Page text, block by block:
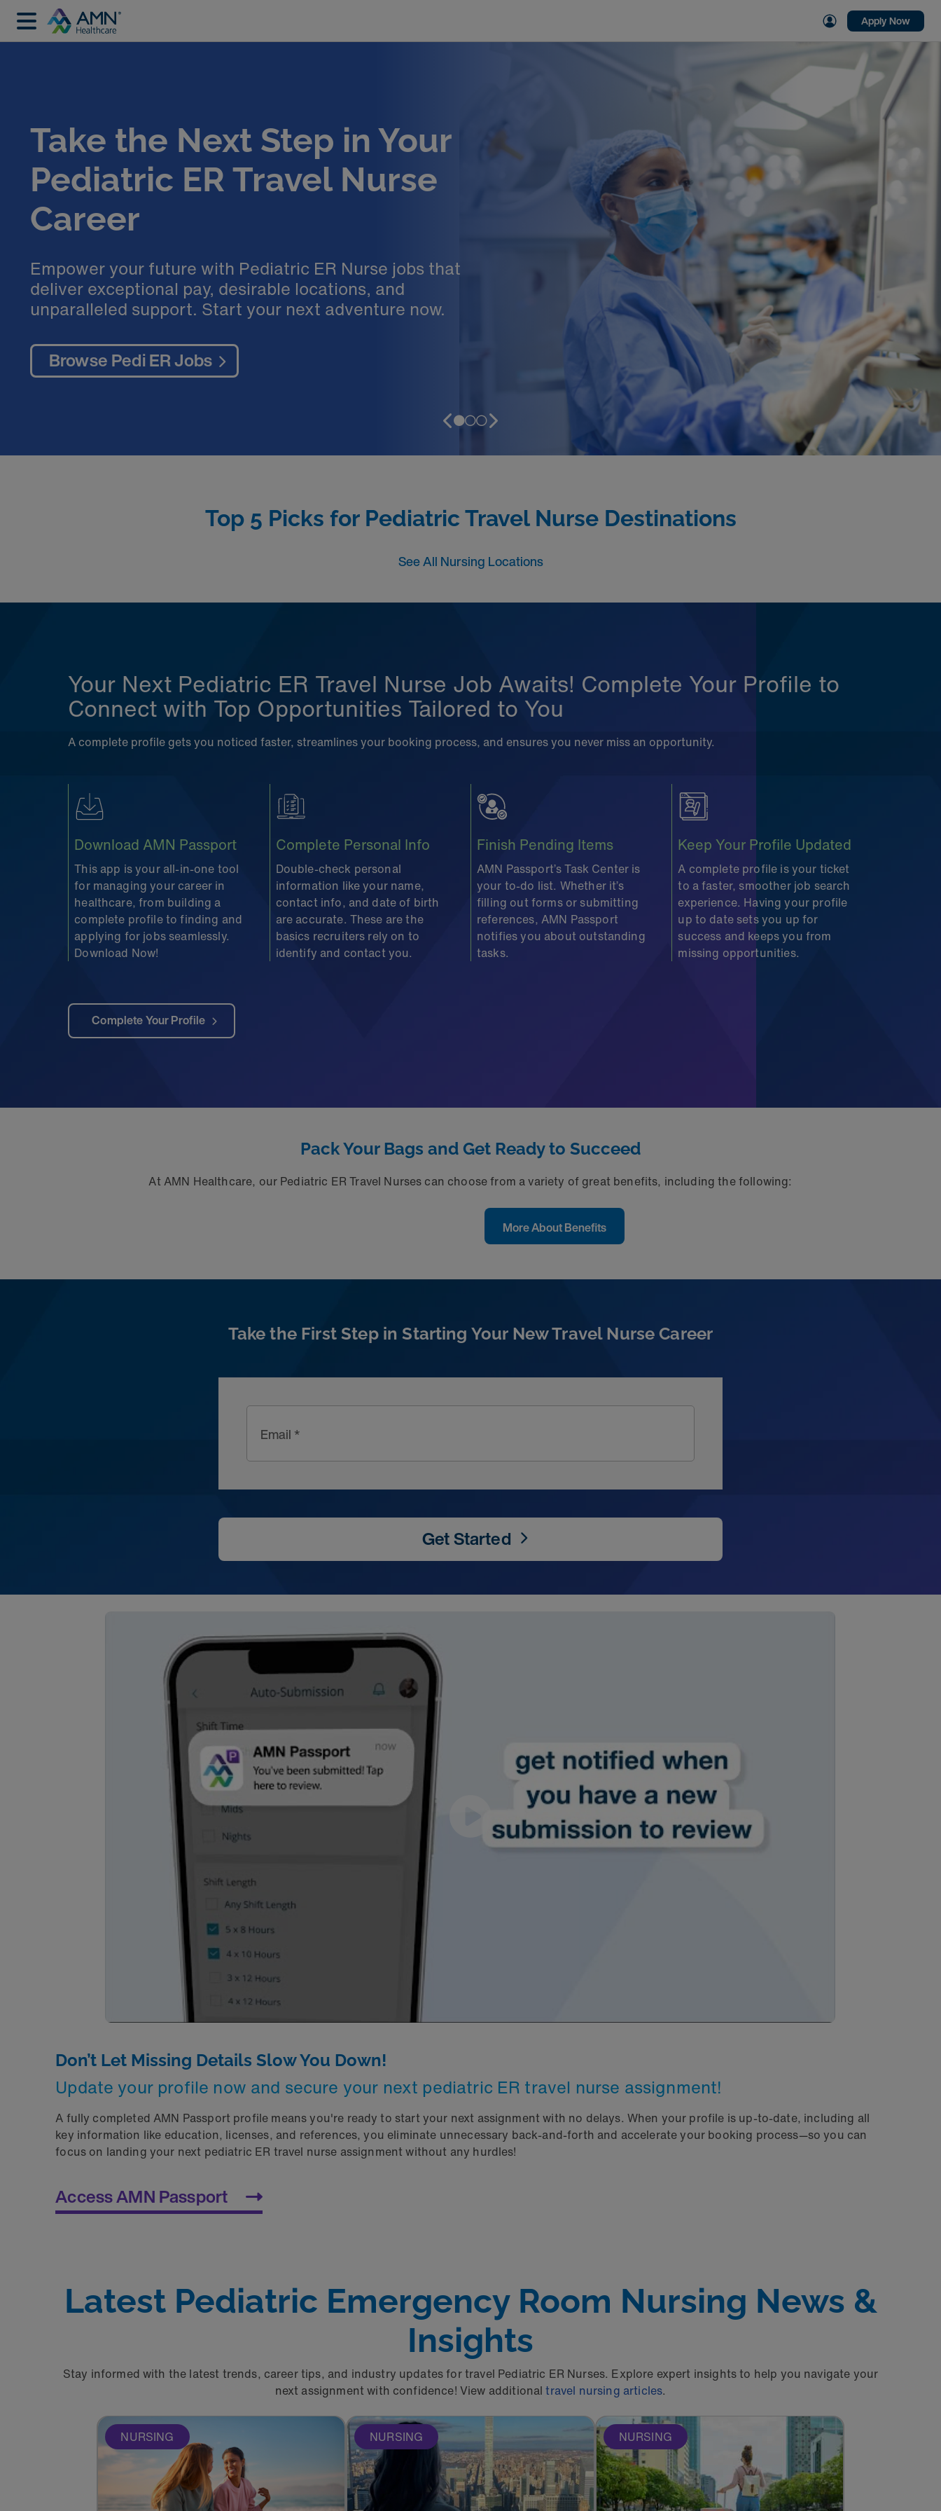
Apply Now
Take the Next Step in Your
Pediatric ER Travel Nurse
Career
Empower your future with Pediatric ER Nurse jobs that
deliver exceptional pay, desirable locations, and
unparalleled support. Start your next adventure now.
Browse Pedi ER Jobs
Top 5 Picks for Pediatric Travel Nurse Destinations
See All Nursing Locations
Your Next Pediatric ER Travel Nurse Job Awaits! Complete Your Profile to
Connect with Top Opportunities Tailored to You
A complete profile gets you noticed faster, streamlines your booking process, and ensures you never miss an opportunity.
Download AMN Passport
This app is your all-in-one tool
for managing your career in
healthcare, from building a
complete profile to finding and
applying for jobs seamlessly.
Download Now!
Complete Personal Info
Double-check personal
information like your name,
contact info, and date of birth
are accurate. These are the
basics recruiters rely on to
identify and contact you.
Finish Pending Items
AMN Passport’s Task Center is
your to-do list. Whether it’s
filling out forms or submitting
references, AMN Passport
notifies you about outstanding
tasks.
Keep Your Profile Updated
A complete profile is your ticket
to a faster, smoother job search
experience. Having your profile
up to date sets you up for
success and keeps you from
missing opportunities.
Complete Your Profile
Pack Your Bags and Get Ready to Succeed
At AMN Healthcare, our Pediatric ER Travel Nurses can choose from a variety of great benefits, including the following:
More About Benefits
Take the First Step in Starting Your New Travel Nurse Career
Email *
Get Started
Don’t Let Missing Details Slow You Down!
Update your profile now and secure your next pediatric ER travel nurse assignment!
A fully completed AMN Passport profile means you're ready to start your next assignment with no delays. When your profile is up-to-date, including all
key information like education, licenses, and references, you eliminate unnecessary back-and-forth and accelerate your booking process—so you can
focus on landing your next pediatric ER travel nurse assignment without any hurdles!
Access AMN Passport
Latest Pediatric Emergency Room Nursing News &
Insights
Stay informed with the latest trends, career tips, and industry updates for travel Pediatric ER Nurses. Explore expert insights to help you navigate your
next assignment with confidence! View additionaltravel nursing articles.
NURSING NURSING NURSING